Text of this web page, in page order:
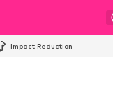
Impact Reduction